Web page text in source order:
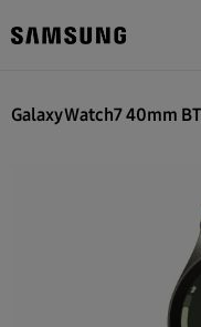
Galaxy Watch7 40mm